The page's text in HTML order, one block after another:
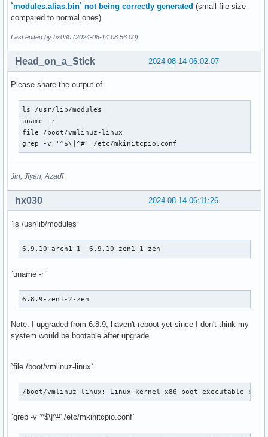
`modules.alias.bin` not being correctly generated (small file size
compared to normal ones)
Last edited by hx030 (2024-08-14 08:56:00)
2024-08-14 06:02:07
Head_on_a_Stick
Please share the output of
ls /usr/lib/modules
uname -r
file /boot/vmlinuz-linux
grep -v '^$\|^#' /etc/mkinitcpio.conf
Jin, Jîyan, Azadî
2024-08-14 06:11:26
hx030
`ls /usr/lib/modules`
6.9.10-arch1-1  6.9.10-zen1-1-zen
`uname -r`
6.8.9-zen1-2-zen
Note. I upgraded from 6.8.9, haven't reboot yet since I don't think my
system would be bootable after upgrade
`file /boot/vmlinuz-linux`
/boot/vmlinuz-linux: Linux kernel x86 boot executable
`grep -v '^$\|^#' /etc/mkinitcpio.conf`